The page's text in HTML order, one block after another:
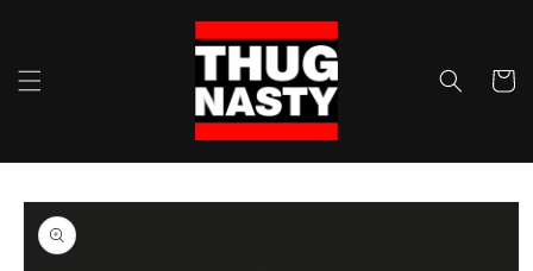
Cart
Skip to
product
information